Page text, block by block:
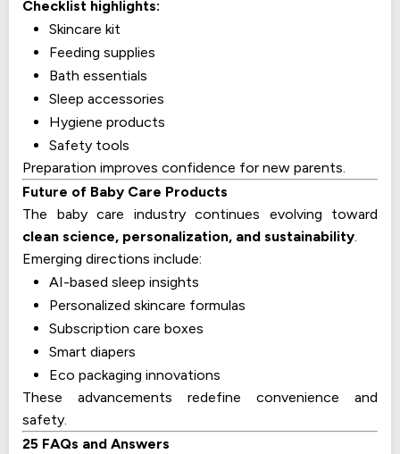
Checklist highlights:
Skincare kit
Feeding supplies
Bath essentials
Sleep accessories
Hygiene products
Safety tools
Preparation improves confidence for new parents.
Future of Baby Care Products
The baby care industry continues evolving toward
clean science, personalization, and sustainability.
Emerging directions include:
AI-based sleep insights
Personalized skincare formulas
Subscription care boxes
Smart diapers
Eco packaging innovations
These advancements redefine convenience and
safety.
25 FAQs and Answers